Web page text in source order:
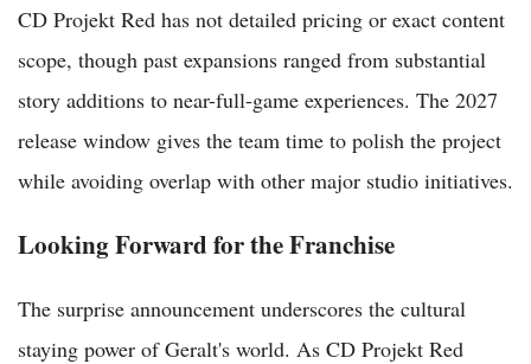
CD Projekt Red has not detailed pricing or exact content
scope, though past expansions ranged from substantial
story additions to near-full-game experiences. The 2027
release window gives the team time to polish the project
while avoiding overlap with other major studio initiatives.
Looking Forward for the Franchise
The surprise announcement underscores the cultural
staying power of Geralt's world. As CD Projekt Red